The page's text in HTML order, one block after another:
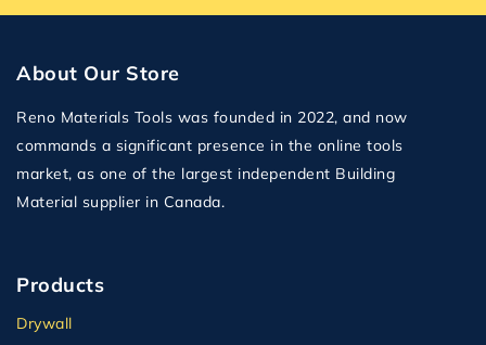
About Our Store
Reno Materials Tools was founded in 2022, and now
commands a significant presence in the online tools
market, as one of the largest independent Building
Material supplier in Canada.
Products
Drywall